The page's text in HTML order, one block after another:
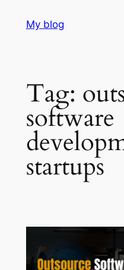
My blog
Tag:
software
startups